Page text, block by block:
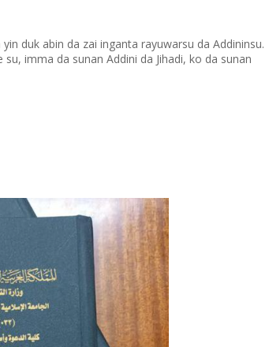
duk abin da zai inganta rayuwarsu da Addininsu.
imma da sunan Addini da Jihadi, ko da sunan